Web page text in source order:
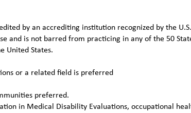
by an accrediting institution recognized by the U.S.
and is not barred from practicing in any of the 50
United States.
or a related field is preferred
preferred.
in Medical Disability Evaluations, occupational